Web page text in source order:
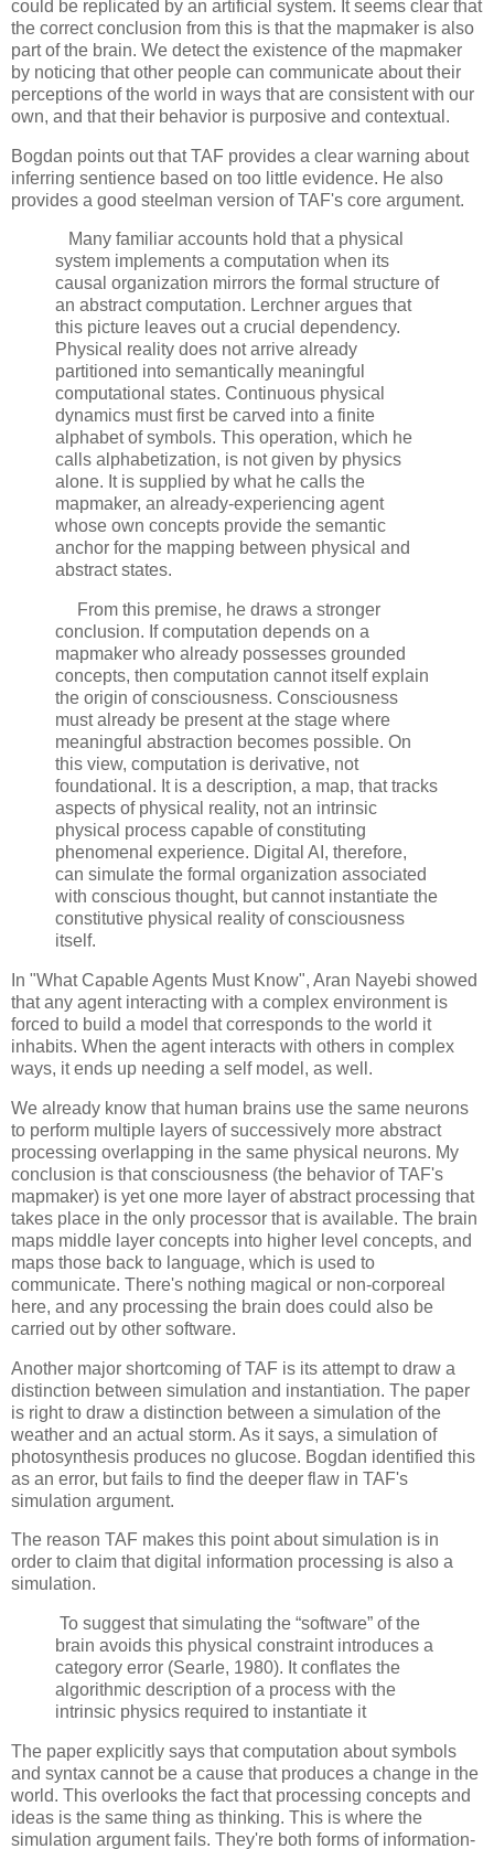
could be replicated by an artificial system. It seems clear that
the correct conclusion from this is that the mapmaker is also
part of the brain. We detect the existence of the mapmaker
by noticing that other people can communicate about their
perceptions of the world in ways that are consistent with our
own, and that their behavior is purposive and contextual.
Bogdan points out that TAF provides a clear warning about
inferring sentience based on too little evidence. He also
provides a good steelman version of TAF's core argument.
system implements a computation when its
causal organization mirrors the formal structure of
an abstract computation. Lerchner argues that
this picture leaves out a crucial dependency.
Physical reality does not arrive already
partitioned into semantically meaningful
computational states. Continuous physical
dynamics must first be carved into a finite
alphabet of symbols. This operation, which he
calls alphabetization, is not given by physics
alone. It is supplied by what he calls the
mapmaker, an already-experiencing agent
whose own concepts provide the semantic
anchor for the mapping between physical and
abstract states.
conclusion. If computation depends on a
mapmaker who already possesses grounded
concepts, then computation cannot itself explain
the origin of consciousness. Consciousness
must already be present at the stage where
meaningful abstraction becomes possible. On
this view, computation is derivative, not
foundational. It is a description, a map, that tracks
aspects of physical reality, not an intrinsic
physical process capable of constituting
phenomenal experience. Digital AI, therefore,
can simulate the formal organization associated
with conscious thought, but cannot instantiate the
constitutive physical reality of consciousness
itself.
In "What Capable Agents Must Know", Aran Nayebi showed
that any agent interacting with a complex environment is
forced to build a model that corresponds to the world it
inhabits. When the agent interacts with others in complex
ways, it ends up needing a self model, as well.
We already know that human brains use the same neurons
to perform multiple layers of successively more abstract
processing overlapping in the same physical neurons. My
conclusion is that consciousness (the behavior of TAF's
mapmaker) is yet one more layer of abstract processing that
takes place in the only processor that is available. The brain
maps middle layer concepts into higher level concepts, and
maps those back to language, which is used to
communicate. There's nothing magical or non-corporeal
here, and any processing the brain does could also be
carried out by other software.
Another major shortcoming of TAF is its attempt to draw a
distinction between simulation and instantiation. The paper
is right to draw a distinction between a simulation of the
weather and an actual storm. As it says, a simulation of
photosynthesis produces no glucose. Bogdan identified this
as an error, but fails to find the deeper flaw in TAF's
simulation argument.
The reason TAF makes this point about simulation is in
order to claim that digital information processing is also a
simulation.
brain avoids this physical constraint introduces a
category error (Searle, 1980). It conflates the
algorithmic description of a process with the
intrinsic physics required to instantiate it
The paper explicitly says that computation about symbols
and syntax cannot be a cause that produces a change in the
world. This overlooks the fact that processing concepts and
ideas is the same thing as thinking. This is where the
simulation argument fails. They're both forms of information-